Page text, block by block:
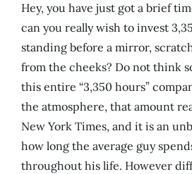
Hey, you have just got a brief
can you really wish to invest
standing before a mirror,
from the cheeks? Do not think
this entire “3,350 hours”
the atmosphere, that amount
New York Times, and it is an
how long the average guy
throughout his life. However